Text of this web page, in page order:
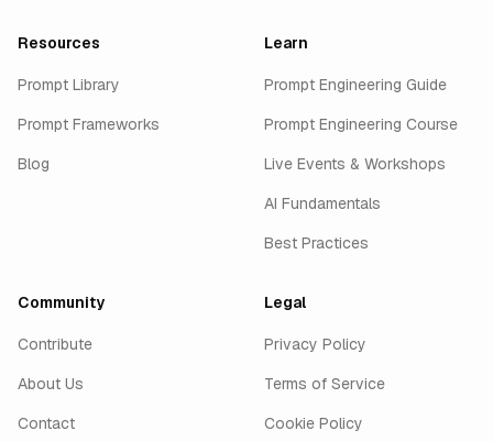
Resources
Prompt Library
Prompt Frameworks
Blog
Learn
Prompt Engineering Guide
Prompt Engineering Course
Live Events & Workshops
AI Fundamentals
Best Practices
Community
Contribute
About Us
Contact
Legal
Privacy Policy
Terms of Service
Cookie Policy